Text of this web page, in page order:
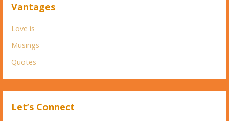
Vantages
Love is
Musings
Quotes
Let’s Connect